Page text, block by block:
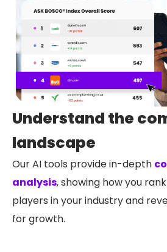
Understand the
landscape
Our AI tools provide in-depth
analysis, showing how you
players in your industry and
for growth.